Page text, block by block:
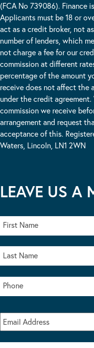
(FCA No 739086). Finance
Applicants must be 18 or
act as a credit broker, not
number of lenders, which
not charge a fee for our
commission at different
percentage of the amount
receive does not affect the
under the credit
commission we receive
arrangement and request
acceptance of this.
Waters, Lincoln, LN1 2WN
LEAVE US A